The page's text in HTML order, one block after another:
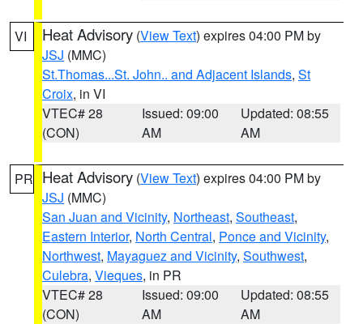
VI Heat Advisory (View Text) expires 04:00 PM by
JSJ (MMC)
St.Thomas...St. John.. and Adjacent Islands, St
Croix, in VI
VTEC# 28
(CON)
Issued: 09:00
AM
Updated: 08:55
AM
PR Heat Advisory (View Text) expires 04:00 PM by
JSJ (MMC)
San Juan and Vicinity, Northeast, Southeast,
Eastern Interior, North Central, Ponce and Vicinity,
Northwest, Mayaguez and Vicinity, Southwest,
Culebra, Vieques, in PR
VTEC# 28
(CON)
Issued: 09:00
AM
Updated: 08:55
AM